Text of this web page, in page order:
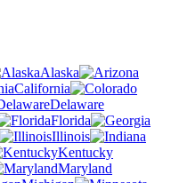
Alaska
California
Delaware
Florida
Illinois
Kentucky
Maryland